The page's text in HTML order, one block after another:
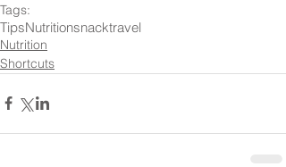
Tags:
TipsNutritionsnacktravel
Nutrition
Shortcuts